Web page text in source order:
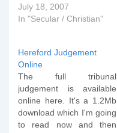
that I've got back in I
want to comment on this
bishop was legally
incorrect in his actions in
the…
July 18, 2007
In "Secular / Christian"
Hereford Judgement
Online
The full tribunal
judgement is available
online here. It's a 1.2Mb
download which I'm going
to read now and then